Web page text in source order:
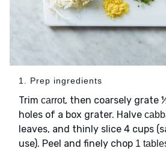
1. Prep ingredients
Trim carrot, then coarsely grate
holes of a box grater. Halve
leaves, and thinly slice 4 cups
use). Peel and finely chop 1